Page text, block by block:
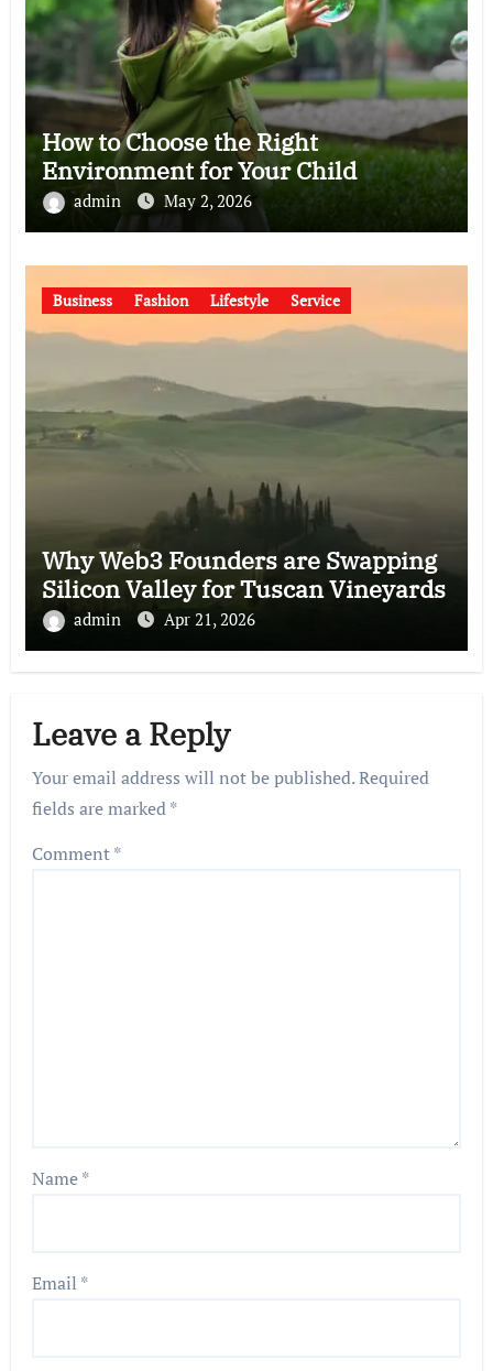
How to Choose the Right
Environment for Your Child
admin May 2, 2026
Business Fashion Lifestyle Service
Why Web3 Founders are Swapping
Silicon Valley for Tuscan Vineyards
admin Apr 21, 2026
Leave a Reply
Your email address will not be published.Required
fields are marked*
Comment*
Name*
Email *